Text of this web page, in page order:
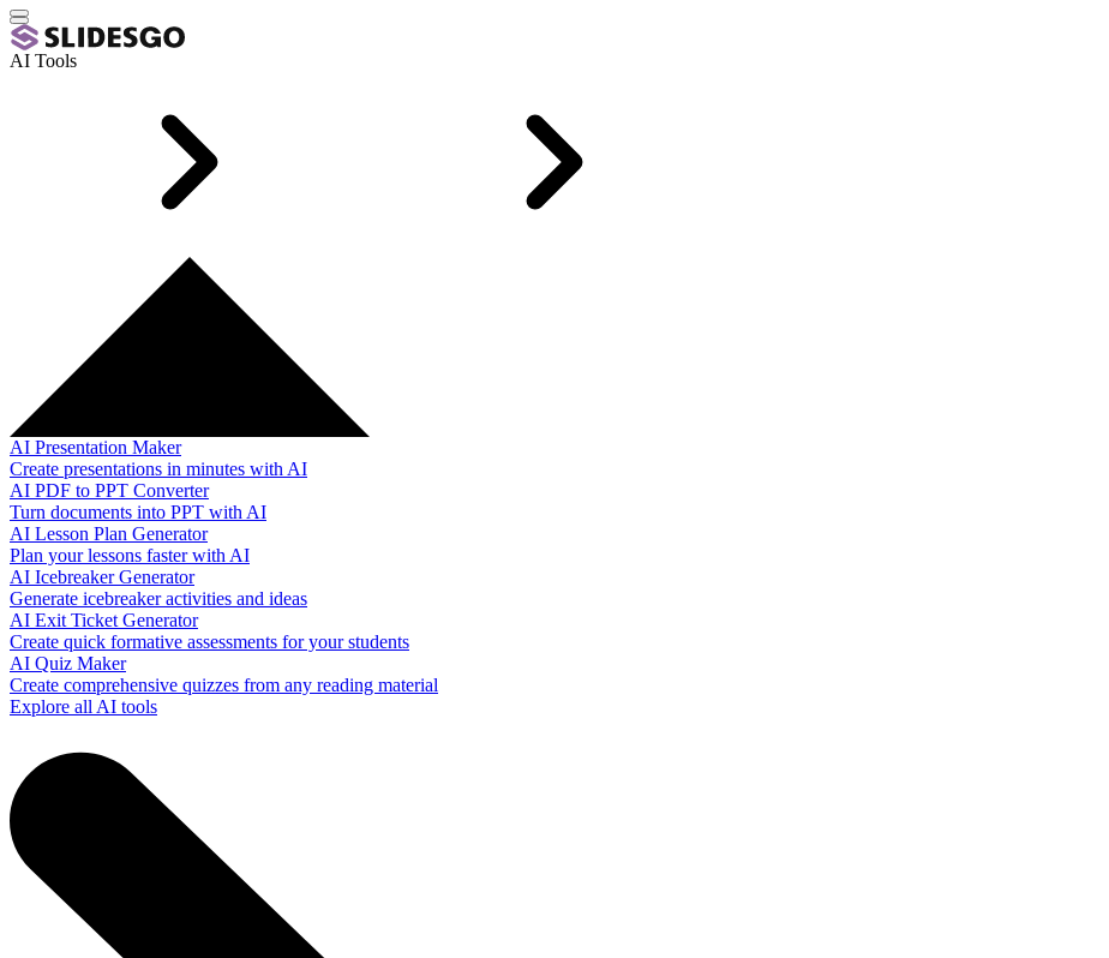
AI Tools
AI Presentation Maker
Create presentations in minutes with AI
AI PDF to PPT Converter
Turn documents into PPT with AI
AI Lesson Plan Generator
Plan your lessons faster with AI
AI Icebreaker Generator
Generate icebreaker activities and ideas
AI Exit Ticket Generator
Create quick formative assessments for your students
AI Quiz Maker
Create comprehensive quizzes from any reading material
Explore all AI tools